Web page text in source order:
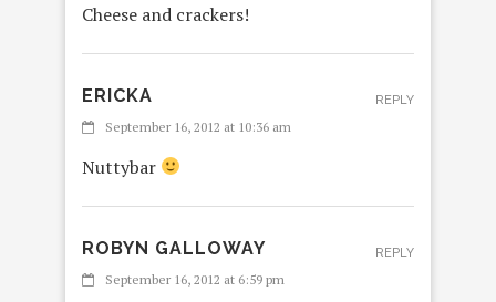
Cheese and crackers!
ERICKA
September 16, 2012 at 10:36 am
Nuttybar
REPLY
ROBYN GALLOWAY
September 16, 2012 at 6:59 pm
REPLY